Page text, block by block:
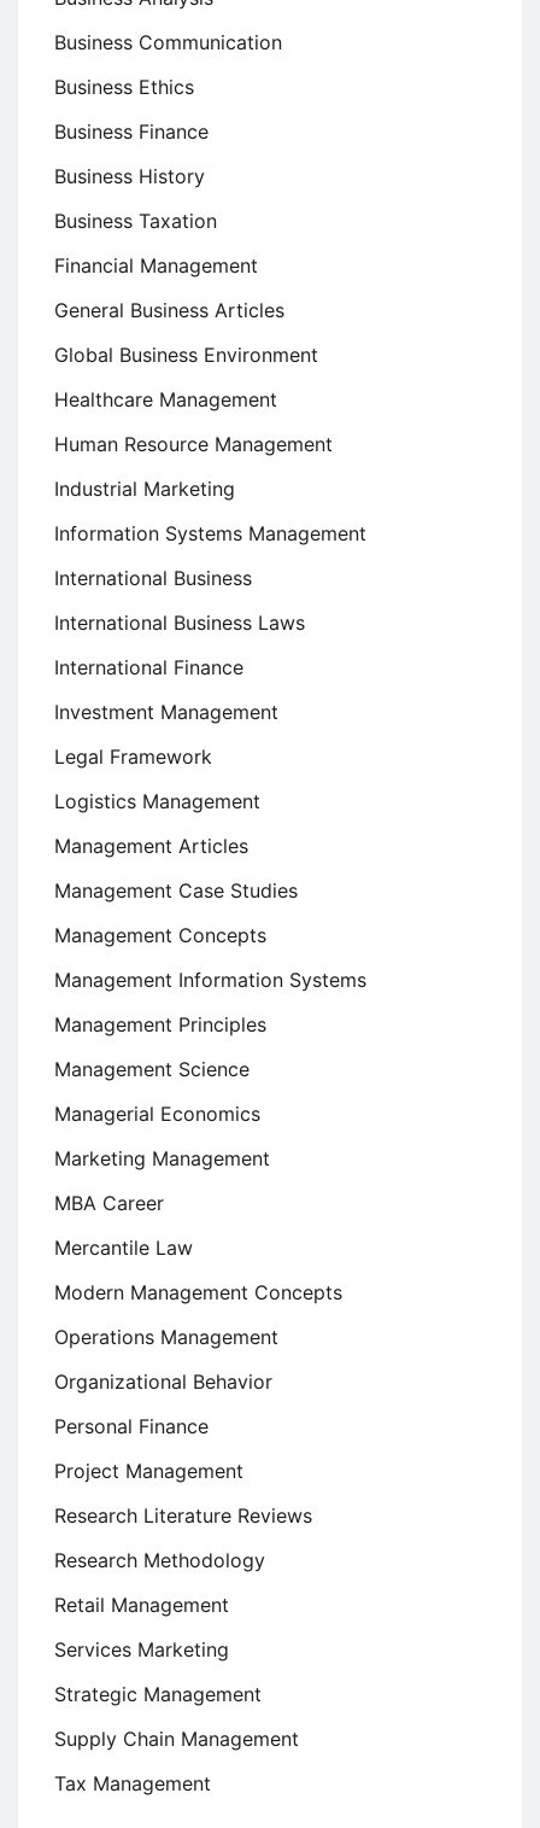
Business Communication
Business Ethics
Business Finance
Business History
Business Taxation
Financial Management
General Business Articles
Global Business Environment
Healthcare Management
Human Resource Management
Industrial Marketing
Information Systems Management
International Business
International Business Laws
International Finance
Investment Management
Legal Framework
Logistics Management
Management Articles
Management Case Studies
Management Concepts
Management Information Systems
Management Principles
Management Science
Managerial Economics
Marketing Management
MBA Career
Mercantile Law
Modern Management Concepts
Operations Management
Organizational Behavior
Personal Finance
Project Management
Research Literature Reviews
Research Methodology
Retail Management
Services Marketing
Strategic Management
Supply Chain Management
Tax Management